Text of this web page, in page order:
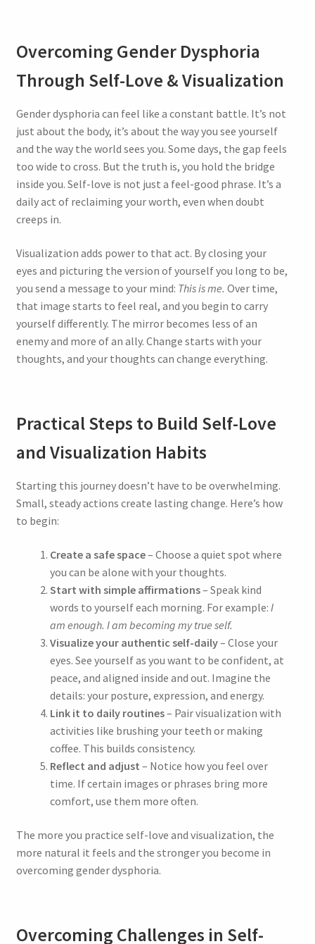
Overcoming Gender Dysphoria
Through Self-Love & Visualization
Gender dysphoria can feel like a constant battle. It’s not
just about the body, it’s about the way you see yourself
and the way the world sees you. Some days, the gap feels
too wide to cross. But the truth is, you hold the bridge
inside you. Self-love is not just a feel-good phrase. It’s a
daily act of reclaiming your worth, even when doubt
creeps in.
Visualization adds power to that act. By closing your
eyes and picturing the version of yourself you long to be,
you send a message to your mind: This is me. Over time,
that image starts to feel real, and you begin to carry
yourself differently. The mirror becomes less of an
enemy and more of an ally. Change starts with your
thoughts, and your thoughts can change everything.
Practical Steps to Build Self-Love
and Visualization Habits
Starting this journey doesn’t have to be overwhelming.
Small, steady actions create lasting change. Here’s how
to begin:
Create a safe space– Choose a quiet spot where
you can be alone with your thoughts.
Start with simple affirmations– Speak kind
words to yourself each morning. For example: I
am enough. I am becoming my true self.
Visualize your authentic self-daily– Close your
eyes. See yourself as you want to be confident, at
peace, and aligned inside and out. Imagine the
details: your posture, expression, and energy.
Link it to daily routines– Pair visualization with
activities like brushing your teeth or making
coffee. This builds consistency.
Reflect and adjust – Notice how you feel over
time. If certain images or phrases bring more
comfort, use them more often.
The more you practice self-love and visualization, the
more natural it feels and the stronger you become in
overcoming gender dysphoria.
Overcoming Challenges in Self-
Unlock Your Free
‘Trans Woman’
Empowerment
Session
Subscribe to the
Hiphypno Newsletter